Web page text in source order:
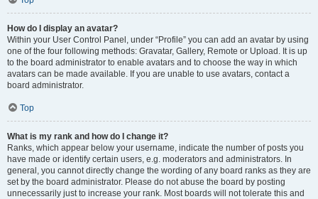
How do I display an avatar?
Within your User Control Panel, under “Profile” you can add an avatar by using
one of the four following methods: Gravatar, Gallery, Remote or Upload. It is up
to the board administrator to enable avatars and to choose the way in which
avatars can be made available. If you are unable to use avatars, contact a
board administrator.
Top
What is my rank and how do I change it?
Ranks, which appear below your username, indicate the number of posts you
have made or identify certain users, e.g. moderators and administrators. In
general, you cannot directly change the wording of any board ranks as they are
set by the board administrator. Please do not abuse the board by posting
unnecessarily just to increase your rank. Most boards will not tolerate this and